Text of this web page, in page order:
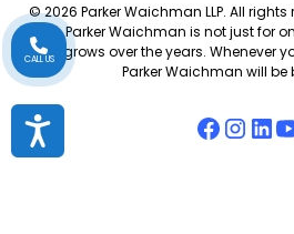
© 2026 Parker Waichman LLP. All
with Parker Waichman is not just for
that grows over the years. Whenever
Parker Waichman will be
CALL US